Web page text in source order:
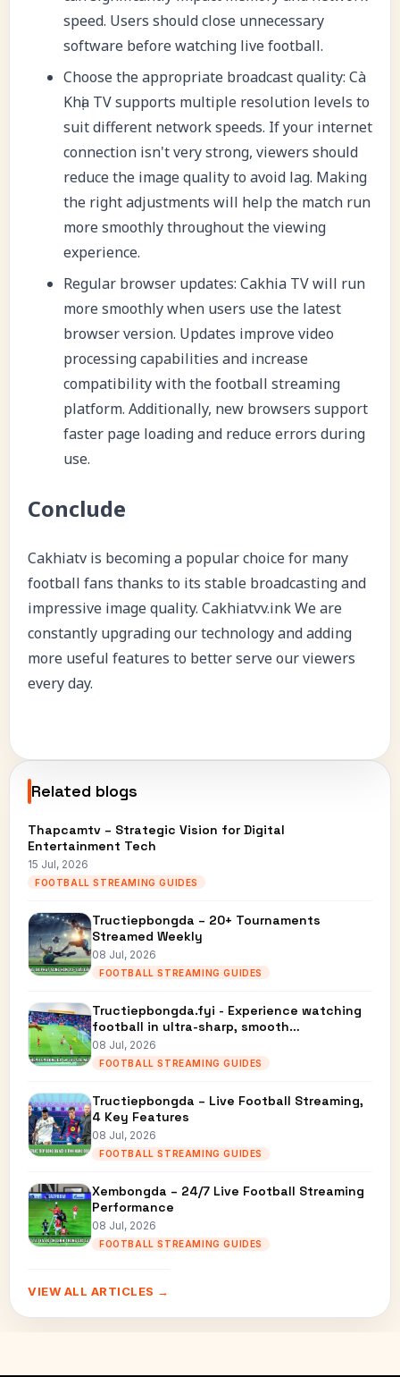
speed. Users should close unnecessary
software before watching live football.
Choose the appropriate broadcast quality: Cà
Khịa TV supports multiple resolution levels to
suit different network speeds. If your internet
connection isn't very strong, viewers should
reduce the image quality to avoid lag. Making
the right adjustments will help the match run
more smoothly throughout the viewing
experience.
Regular browser updates: Cakhia TV will run
more smoothly when users use the latest
browser version. Updates improve video
processing capabilities and increase
compatibility with the football streaming
platform. Additionally, new browsers support
faster page loading and reduce errors during
use.
Conclude
Cakhiatv is becoming a popular choice for many
football fans thanks to its stable broadcasting and
impressive image quality. Cakhiatvv.inkWe are
constantly upgrading our technology and adding
more useful features to better serve our viewers
every day.
Related blogs
Thapcamtv – Strategic Vision for Digital
Entertainment Tech
15 Jul, 2026
FOOTBALL STREAMING GUIDES
Tructiepbongda – 20+ Tournaments
Streamed Weekly
08 Jul, 2026
FOOTBALL STREAMING GUIDES
Tructiepbongda.fyi - Experience watching
football in ultra-sharp, smooth…
08 Jul, 2026
FOOTBALL STREAMING GUIDES
Tructiepbongda – Live Football Streaming,
4 Key Features
08 Jul, 2026
FOOTBALL STREAMING GUIDES
Xembongda – 24/7 Live Football Streaming
Performance
08 Jul, 2026
FOOTBALL STREAMING GUIDES
VIEW ALL ARTICLES →